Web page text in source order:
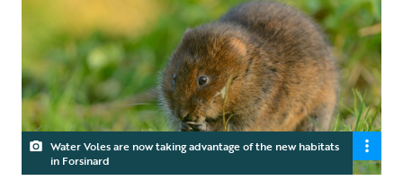
Water Voles are now taking advantage of the new habitats
in Forsinard